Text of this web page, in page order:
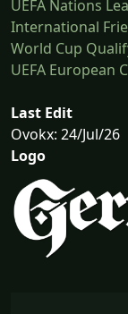
UEFA Nations
International
World Cup
UEFA European
Last Edit
Ovokx: 24/Jul/26
Logo